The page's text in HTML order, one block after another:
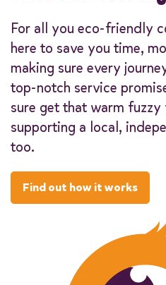
For all you eco-friendly
here to save you time,
making sure every
top-notch service
sure get that warm
supporting a local,
too.
Find out how it works